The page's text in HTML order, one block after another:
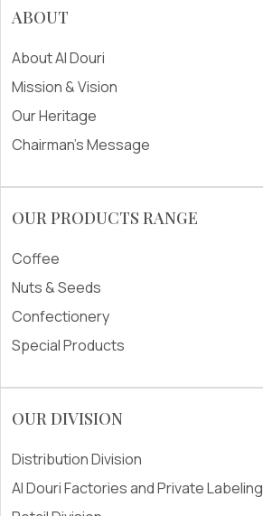
ABOUT
About Al Douri
Mission & Vision
Our Heritage
Chairman's Message
OUR PRODUCTS RANGE
Coffee
Nuts & Seeds
Confectionery
Special Products
OUR DIVISION
Distribution Division
Al Douri Factories and Private Labeling